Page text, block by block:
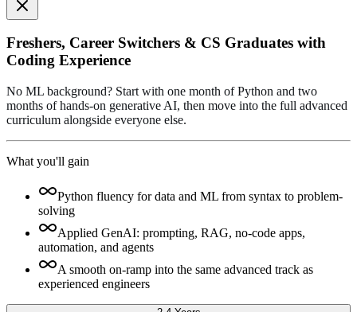
Freshers, Career Switchers & CS Graduates with
Coding Experience
No ML background? Start with one month of Python and two
months of hands-on generative AI, then move into the full advanced
curriculum alongside everyone else.
What you'll gain
Python fluency for data and ML from syntax to problem-
solving
Applied GenAI: prompting, RAG, no-code apps,
automation, and agents
A smooth on-ramp into the same advanced track as
experienced engineers